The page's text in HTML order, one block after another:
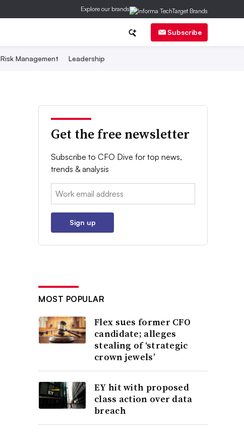
Explore our brands
Subscribe
Risk Management Leadership
Get the free newsletter
Subscribe to CFO Dive for top news,
trends & analysis
Email:
Sign up
MOST POPULAR
Flex sues former CFO
candidate; alleges
stealing of ‘strategic
crown jewels’
EY hit with proposed
class action over data
breach